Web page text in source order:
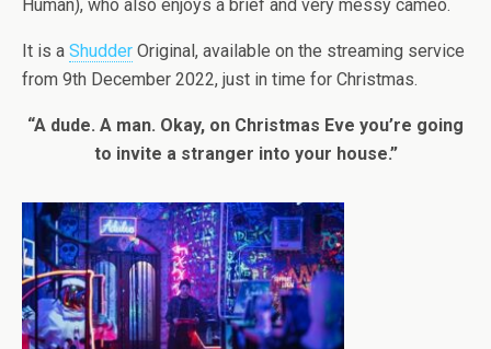
Human), who also enjoys a brief and very messy cameo.
It is a Shudder Original, available on the streaming service
from 9th December 2022, just in time for Christmas.
“A dude. A man. Okay, on Christmas Eve you’re going
to invite a stranger into your house.”